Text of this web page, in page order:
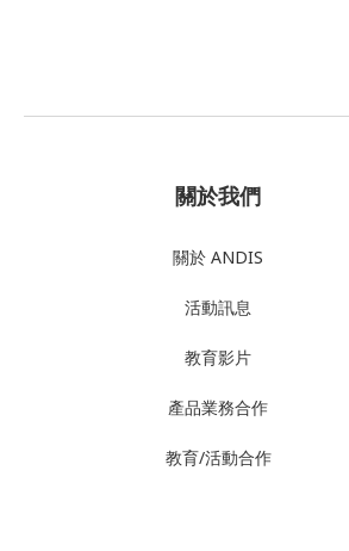
關於我們
關於 ANDIS
活動訊息
教育影片
產品業務合作
教育/活動合作